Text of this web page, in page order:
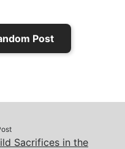
Post
Sacrifices in the